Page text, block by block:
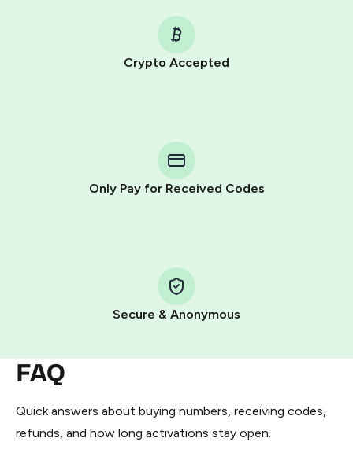
Crypto Accepted
Only Pay for Received Codes
Secure & Anonymous
FAQ
Quick answers about buying numbers, receiving codes,
refunds, and how long activations stay open.
Telegram using your card (or Google Pay, Apple Pay, or
other supported methods).
You use those Stars to pay our bot and complete the
Pay with Telegram Stars